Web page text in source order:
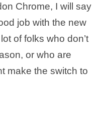
Chrome, I will say
job with the new
of folks who don’t
or who are
make the switch to